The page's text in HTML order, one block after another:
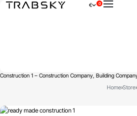
€ 0
Construction 1 – Construction Company, Building
Home›Store›